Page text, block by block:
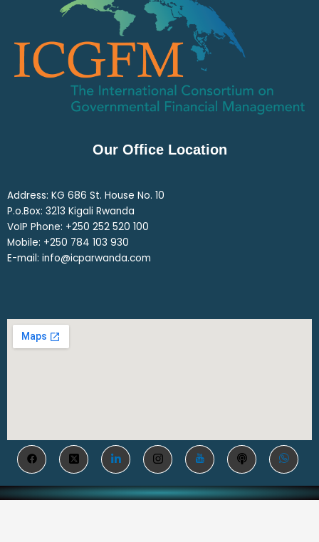
Our Office Location
Address: KG 686 St. House No. 10
P.o.Box: 3213 Kigali Rwanda
VoIP Phone: ‎+250 252 520 100
Mobile: ‎+250 784 103 930
E-mail: info@icparwanda.com